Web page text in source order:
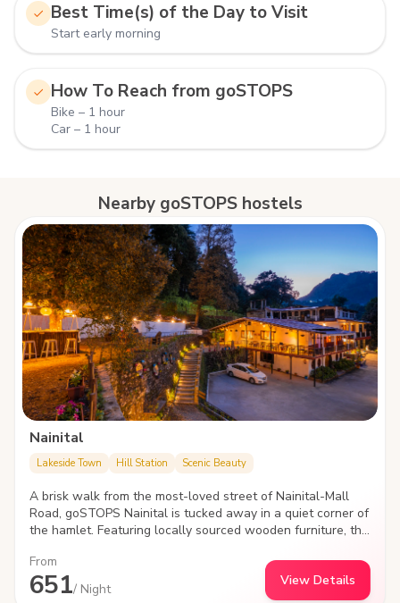
Best Time(s) of the Day to Visit
Start early morning
How To Reach from goSTOPS
Bike – 1 hour
Car – 1 hour
Nearby goSTOPS hostels
Nainital
Lakeside Town Hill Station Scenic Beauty
A brisk walk from the most-loved street of Nainital-Mall
Road, goSTOPS Nainital is tucked away in a quiet corner of
the hamlet. Featuring locally sourced wooden furniture, the
the garden area lit up with bamboo lamps.
From
651/ Night
View Details